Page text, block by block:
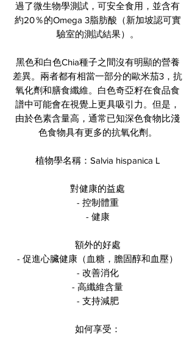
過了微生物學測試，可安全食用，並含有
約20％的Omega 3脂肪酸（新加坡認可實
驗室的測試結果）。
黑色和白色Chia種子之間沒有明顯的營養
差異。兩者都有相當一部分的歐米茄3，抗
氧化劑和膳食纖維。白色奇亞籽在食品食
譜中可能會在視覺上更具吸引力。但是，
由於色素含量高，通常已知深色食物比淺
色食物具有更多的抗氧化劑。
植物學名稱：Salvia hispanica L
對健康的益處
- 控制體重
- 健康
額外的好處
- 促進心臟健康（血糖，膽固醇和血壓）
- 改善消化
- 高纖維含量
- 支持減肥
如何享受：